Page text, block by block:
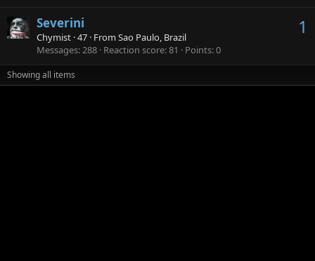
1
Severini
Chymist ·47 · From Sao Paulo, Brazil
Messages 288 Reaction score 81 Points 0
Showing all items